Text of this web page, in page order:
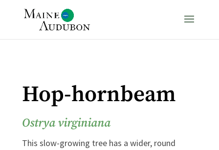
Hop-hornbeam
Ostrya virginiana
This slow-growing tree has a wider, round